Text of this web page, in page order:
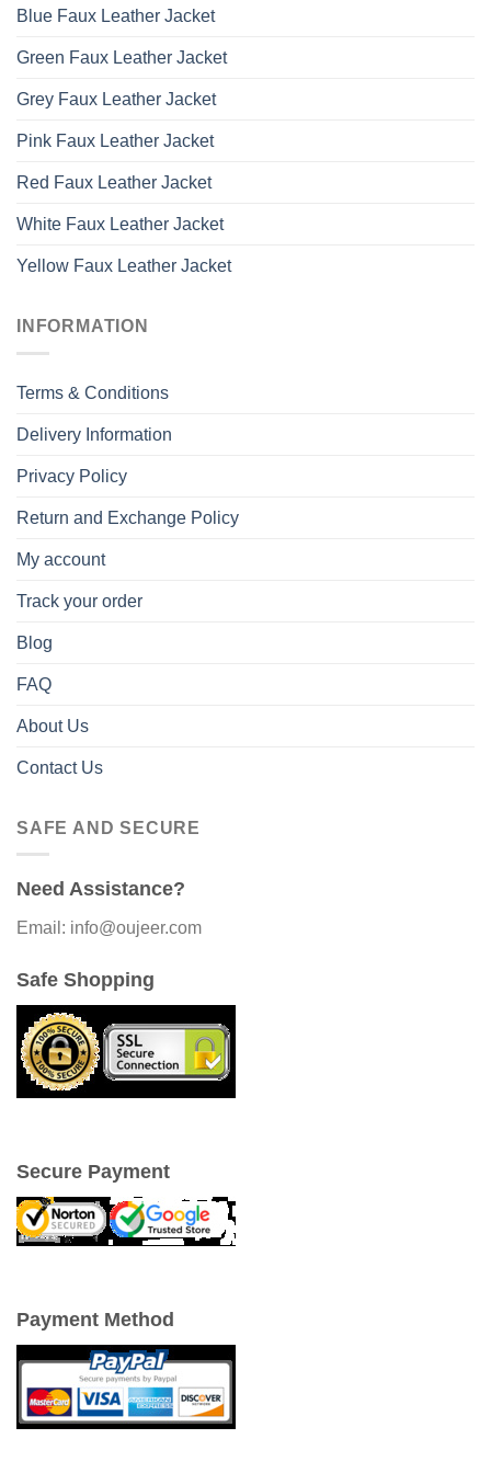
Blue Faux Leather Jacket
Green Faux Leather Jacket
Grey Faux Leather Jacket
Pink Faux Leather Jacket
Red Faux Leather Jacket
White Faux Leather Jacket
Yellow Faux Leather Jacket
INFORMATION
Terms & Conditions
Delivery Information
Privacy Policy
Return and Exchange Policy
My account
Track your order
Blog
FAQ
About Us
Contact Us
SAFE AND SECURE
Need Assistance?
Email: info@oujeer.com
Safe Shopping
Secure Payment
Payment Method